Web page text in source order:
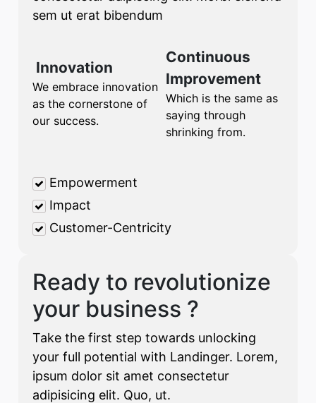
sem ut erat bibendum
Innovation
We embrace innovation
as the cornerstone of
our success.
Continuous
Improvement
Which is the same as
saying through
shrinking from.
Empowerment
Impact
Customer-Centricity
Ready to revolutionize
your business ?
Take the first step towards unlocking
your full potential with Landinger. Lorem,
ipsum dolor sit amet consectetur
adipisicing elit. Quo, ut.